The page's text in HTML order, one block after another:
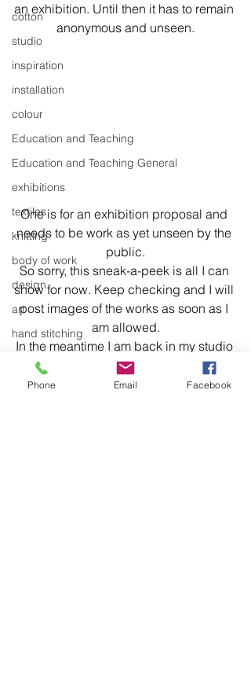
cotton
studio
inspiration
installation
colour
Education and Teaching
Education and Teaching General
exhibitions
textiles
knitting
body of work
design
art
hand stitching
Articulation
colour
an exhibition. Until then it has to remain
anonymous and unseen.
One is for an exhibition proposal and
needs to be work as yet unseen by the
public.
So sorry, this sneak-a-peek is all I can
show for now. Keep checking and I will
post images of the works as soon as I
am allowed.
In the meantime I am back in my studio
most days, which is a good thing.
Phone Email Facebook